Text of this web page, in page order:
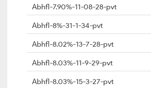
Abhfl-7.90%-11-08-28-pvt
Abhfl-8%-31-1-34-pvt
Abhfl-8.02%-13-7-28-pvt
Abhfl-8.03%-11-9-29-pvt
Abhfl-8.03%-15-3-27-pvt